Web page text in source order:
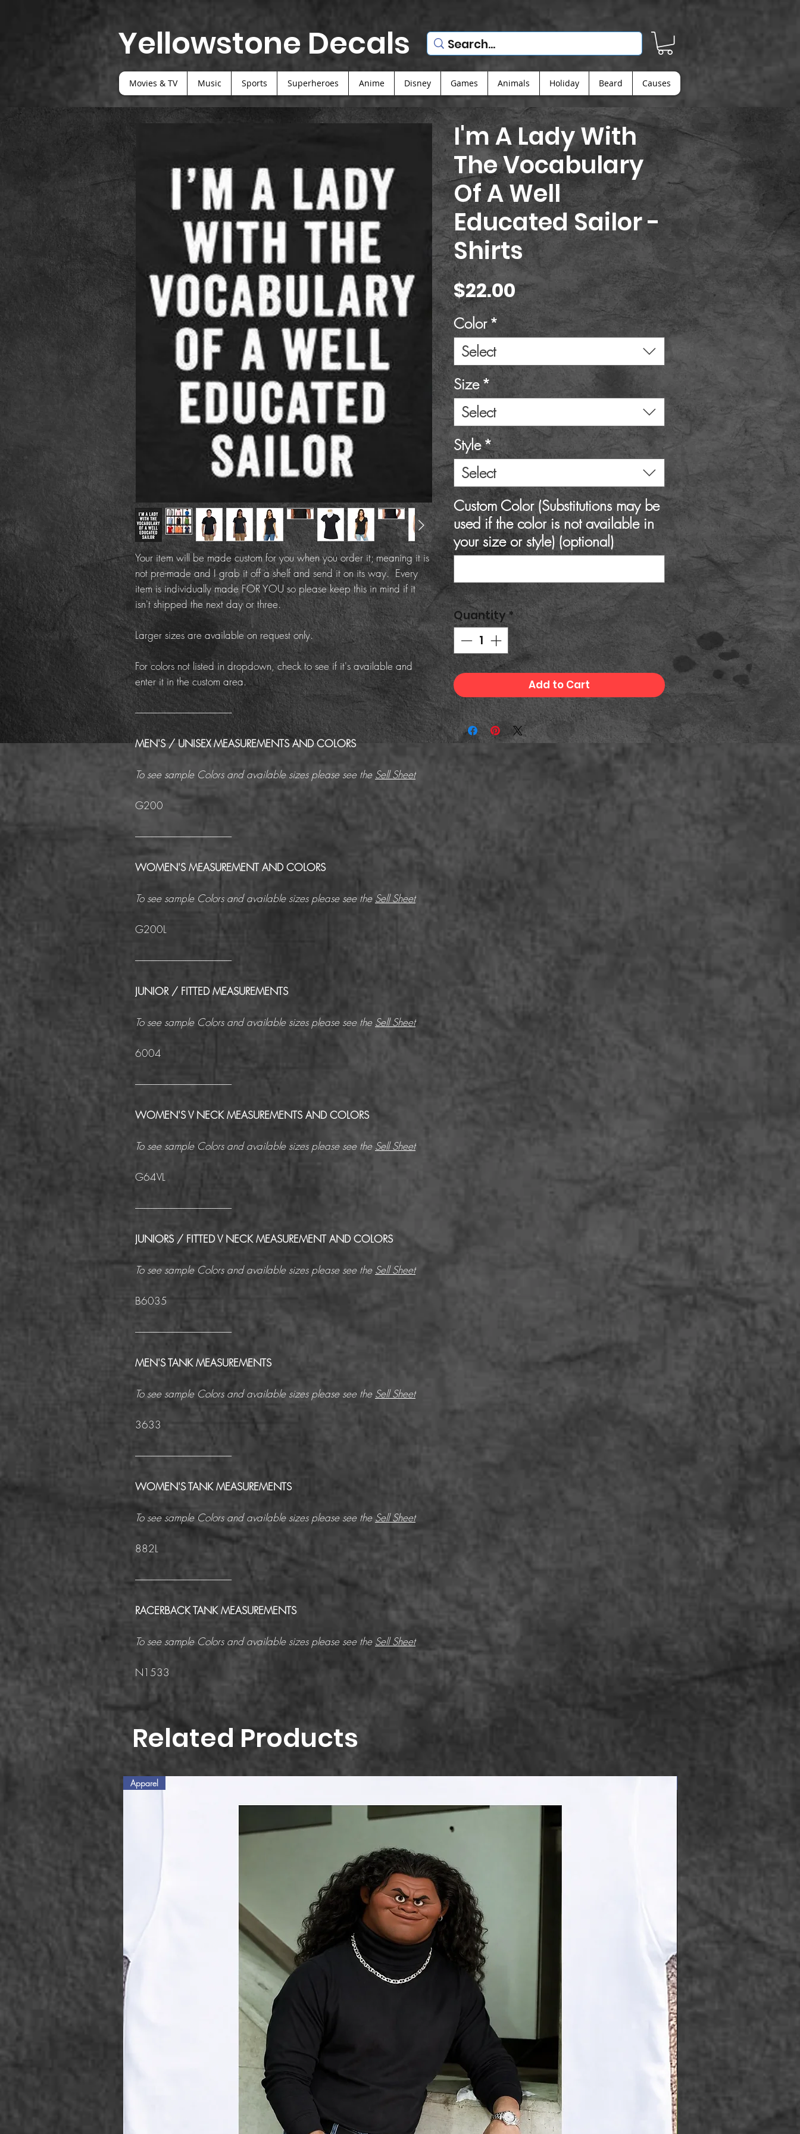
Yellowstone Decals
Movies & TV Music Sports Superheroes Anime Disney Games Animals Holiday Beard Causes
Your item will be made custom for you when you order it; meaning it is
not pre-made and I grab it off a shelf and send it on its way. Every
item is individually made FOR YOU so please keep this in mind if it
isn't shipped the next day or three.
Larger sizes are available on request only.
For colors not listed in dropdown, check to see if it's available and
enter it in the custom area.
------------------------------------------------------
MEN'S / UNISEX MEASUREMENTS AND COLORS
To see sample Colors and available sizes please see the Sell Sheet
G200
------------------------------------------------------
WOMEN'S MEASUREMENT AND COLORS
To see sample Colors and available sizes please see the Sell Sheet
G200L
------------------------------------------------------
JUNIOR / FITTED MEASUREMENTS
To see sample Colors and available sizes please see the Sell Sheet
6004
------------------------------------------------------
WOMEN'S V NECK MEASUREMENTS AND COLORS
To see sample Colors and available sizes please see the Sell Sheet
G64VL
------------------------------------------------------
JUNIORS / FITTED V NECK MEASUREMENT AND COLORS
To see sample Colors and available sizes please see the Sell Sheet
B6035
------------------------------------------------------
MEN'S TANK MEASUREMENTS
To see sample Colors and available sizes please see the Sell Sheet
3633
------------------------------------------------------
WOMEN'S TANK MEASUREMENTS
To see sample Colors and available sizes please see the Sell Sheet
882L
------------------------------------------------------
RACERBACK TANK MEASUREMENTS
To see sample Colors and available sizes please see the Sell Sheet
N1533
I'm A Lady With
The Vocabulary
Of A Well
Educated Sailor -
Shirts
$22.00Price
Color*
Select
Size *
Select
Style*
Select
Custom Color (Substitutions may be
used if the color is not available in
your size or style) (optional)
Quantity*
Add to Cart
Related Products
Apparel